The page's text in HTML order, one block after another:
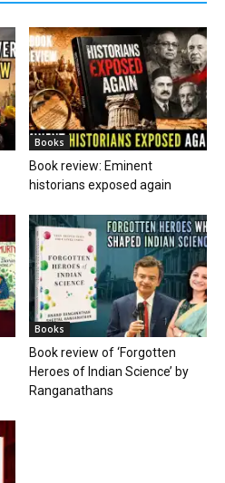
Books
Book review: Eminent
historians exposed again
Books
Book review of ‘Forgotten
Heroes of Indian Science’ by
Ranganathans